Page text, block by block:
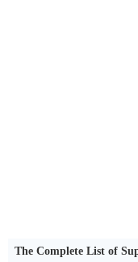
The Complete List of